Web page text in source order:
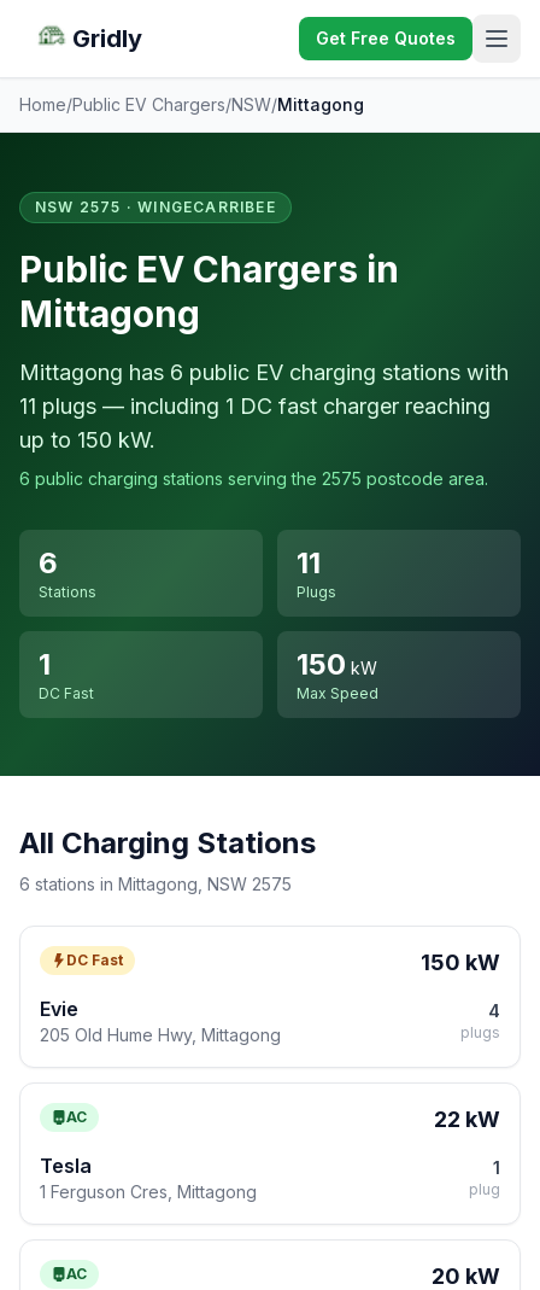
Gridly Get Free Quotes
Home/Public EV Chargers/NSW/Mittagong
NSW 2575 · WINGECARRIBEE
Public EV Chargers in
Mittagong
Mittagong has 6 public EV charging stations with
11 plugs — including 1 DC fast charger reaching
up to 150 kW.
6 public charging stations serving the 2575 postcode area.
6
Stations
11
Plugs
1
DC Fast
150 kW
Max Speed
All Charging Stations
6 stations in Mittagong, NSW 2575
DC Fast 150 kW
Evie
205 Old Hume Hwy, Mittagong
4
plugs
AC 22 kW
Tesla
1 Ferguson Cres, Mittagong
1
plug
AC 20 kW